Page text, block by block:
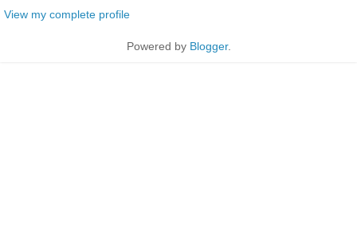
View my complete profile
Powered by Blogger.